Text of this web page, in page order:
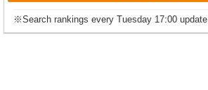
※Search rankings every Tuesday 17:00 update